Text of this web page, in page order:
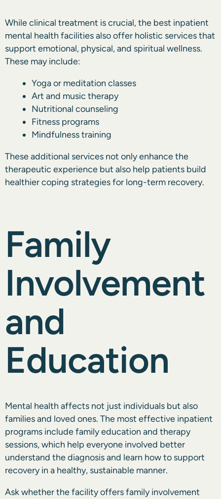
While clinical treatment is crucial, the best inpatient
mental health facilities also offer holistic services that
support emotional, physical, and spiritual wellness.
These may include:
Yoga or meditation classes
Art and music therapy
Nutritional counseling
Fitness programs
Mindfulness training
These additional services not only enhance the
therapeutic experience but also help patients build
healthier coping strategies for long-term recovery.
Family
Involvement
and
Education
Mental health affects not just individuals but also
families and loved ones. The most effective inpatient
programs include family education and therapy
sessions, which help everyone involved better
understand the diagnosis and learn how to support
recovery in a healthy, sustainable manner.
Ask whether the facility offers family involvement